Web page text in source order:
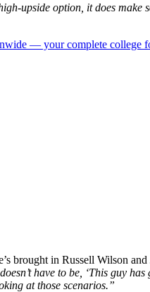
upside option, it does
— your complete college
brought in Russell Wilson
have to be, ‘This guy has
at those scenarios.”